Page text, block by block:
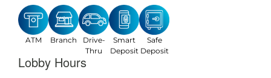
ATM Branch
Drive-
Thru
Smart
Deposit
Safe
Deposit
Lobby Hours